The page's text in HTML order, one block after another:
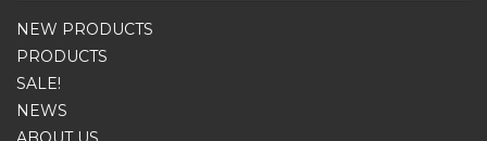
NEW PRODUCTS
PRODUCTS
SALE!
NEWS